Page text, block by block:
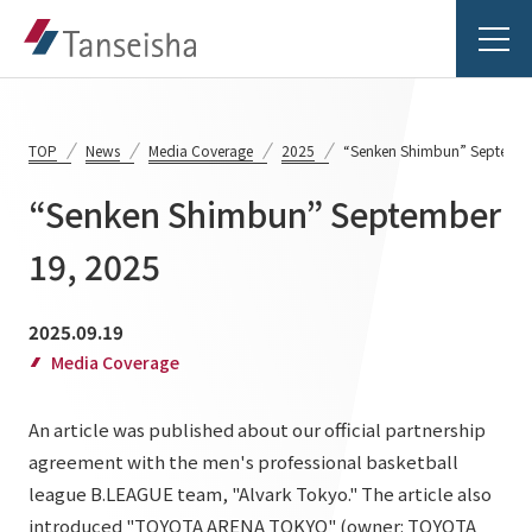
Tanseisha's Vision
Top Message
Tanseisha: Vision 2046
Business Introduction
Supported areas
List of related businesses
About Tanseisha
TOP News Media Coverage 2025 “Senken Shimbun”
“Senken Shimbun” September
19, 2025
2025.09.19
Media Coverage
An article was published about our official partnership
agreement with the men's professional basketball
league B.LEAGUE team, "Alvark Tokyo." The article also
introduced "TOYOTA ARENA TOKYO" (owner: TOYOTA